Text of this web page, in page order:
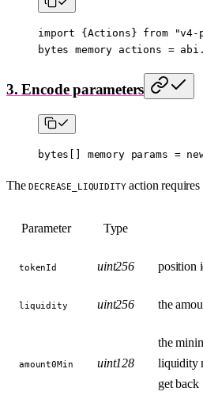
import { Actions } from "v4-
bytes memory actions = abi .
3. Encode parameters
bytes memory params =
TheDECREASE_LIQUIDITYaction requires
Parameter Type
tokenId uint256 position
liquidity uint256 the
amount0Min uint128
the
liquidity
get back